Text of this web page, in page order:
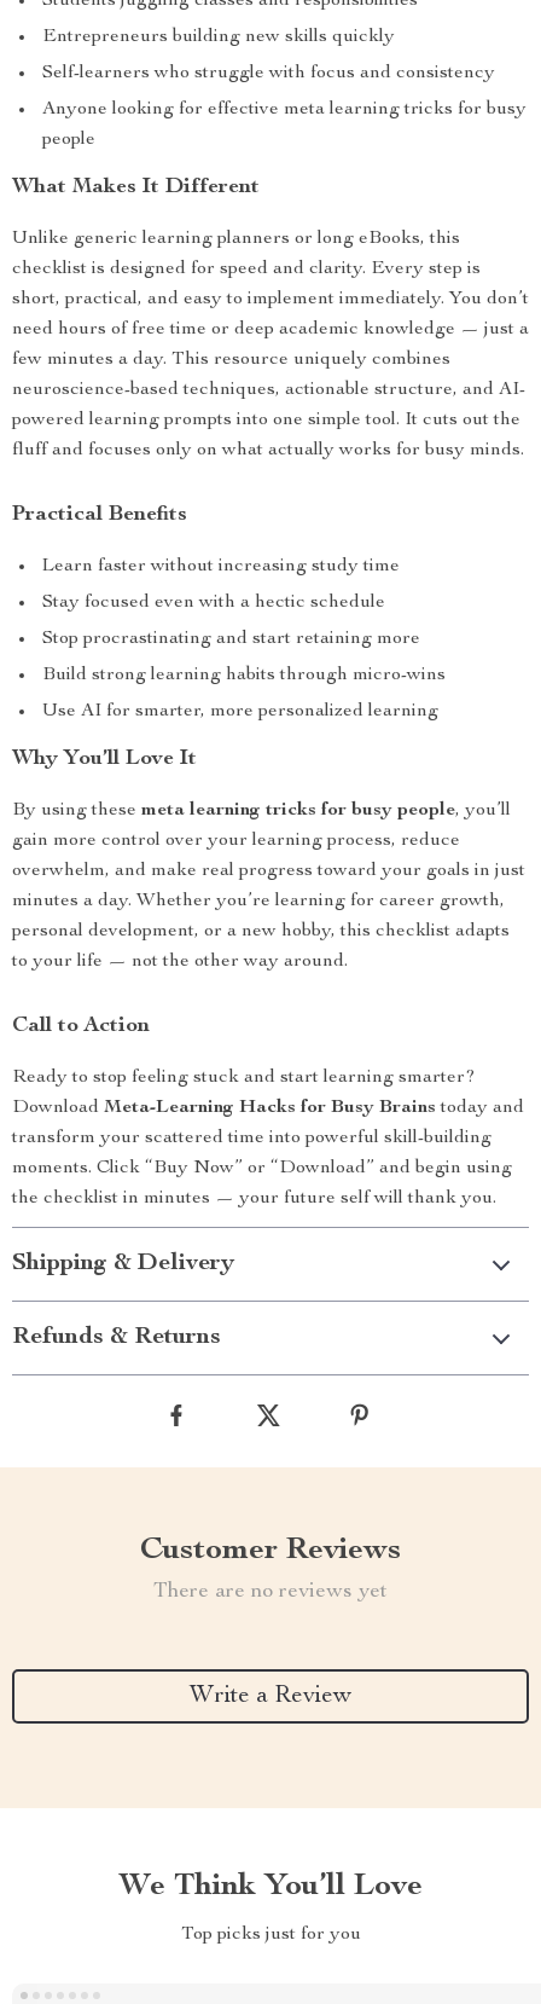
Entrepreneurs building new skills quickly
Self-learners who struggle with focus and consistency
Anyone looking for effective meta learning tricks for busy
people
What Makes It Different
Unlike generic learning planners or long eBooks, this
checklist is designed for speed and clarity. Every step is
short, practical, and easy to implement immediately. You don’t
need hours of free time or deep academic knowledge — just a
few minutes a day. This resource uniquely combines
neuroscience-based techniques, actionable structure, and AI-
powered learning prompts into one simple tool. It cuts out the
fluff and focuses only on what actually works for busy minds.
Practical Benefits
Learn faster without increasing study time
Stay focused even with a hectic schedule
Stop procrastinating and start retaining more
Build strong learning habits through micro-wins
Use AI for smarter, more personalized learning
Why You’ll Love It
By using these meta learning tricks for busy people, you’ll
gain more control over your learning process, reduce
overwhelm, and make real progress toward your goals in just
minutes a day. Whether you’re learning for career growth,
personal development, or a new hobby, this checklist adapts
to your life — not the other way around.
Call to Action
Ready to stop feeling stuck and start learning smarter?
Download Meta-Learning Hacks for Busy Brains today and
transform your scattered time into powerful skill-building
moments. Click “Buy Now” or “Download” and begin using
the checklist in minutes — your future self will thank you.
Shipping & Delivery
Refunds & Returns
Customer Reviews
There are no reviews yet
Write a Review
We Think You’ll Love
Top picks just for you